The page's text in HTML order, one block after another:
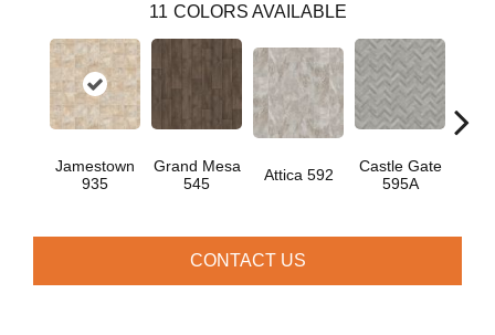
11 COLORS AVAILABLE
Jamestown
935
Grand Mesa
545
Attica 592
Castle Gate
595A
CONTACT US